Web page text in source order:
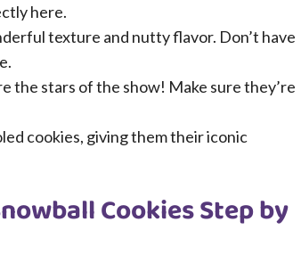
here.
texture and nutty flavor. Don’t have
the stars of the show! Make sure they’re
cookies, giving them their iconic
Cookies Step by